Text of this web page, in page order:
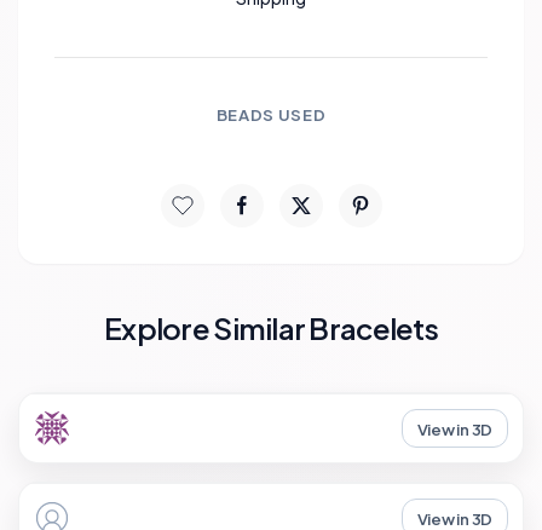
BEADS USED
Explore Similar Bracelets
View in 3D
View in 3D